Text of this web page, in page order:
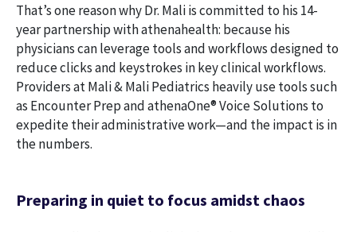
That’s one reason why Dr. Mali is committed to his 14-
year partnership with athenahealth: because his
physicians can leverage tools and workflows designed to
reduce clicks and keystrokes in key clinical workflows.
Providers at Mali & Mali Pediatrics heavily use tools such
as Encounter Prep and athenaOne® Voice Solutions to
expedite their administrative work—and the impact is in
the numbers.
Preparing in quiet to focus amidst chaos